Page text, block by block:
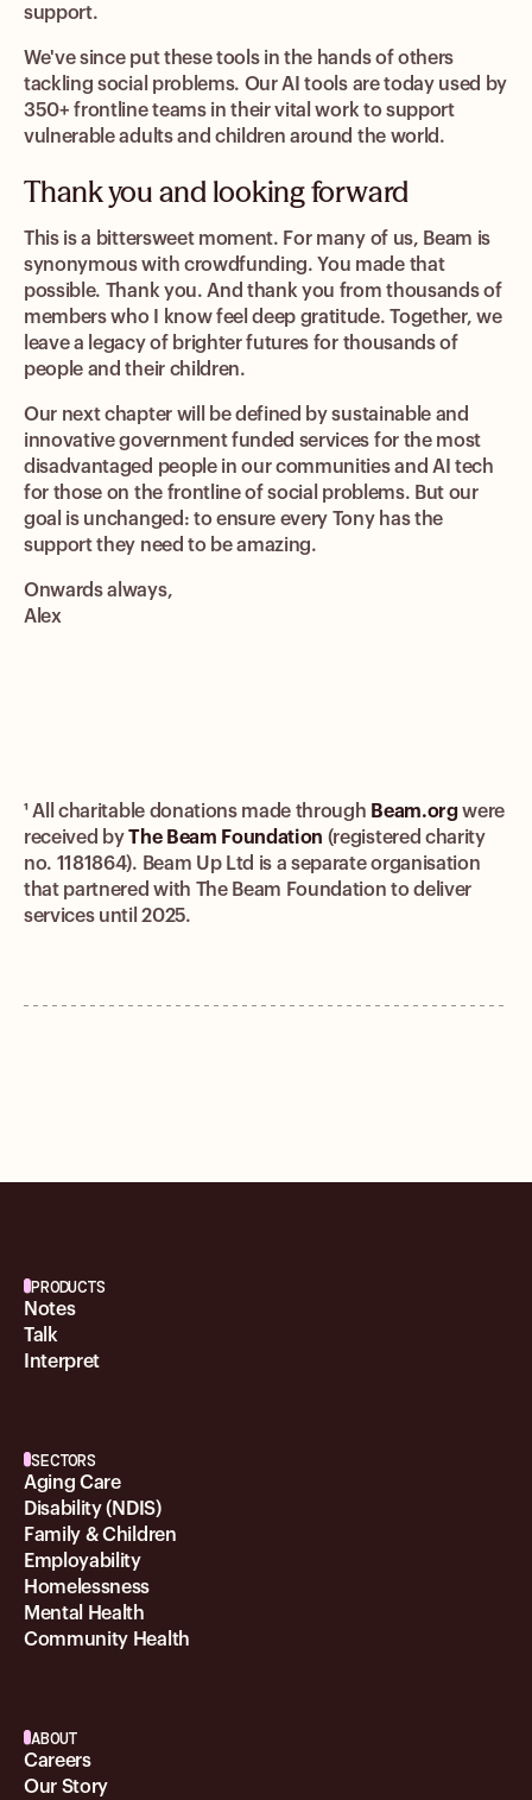
support.
We've since put these tools in the hands of others
tackling social problems. Our AI tools are today used by
350+ frontline teams in their vital work to support
vulnerable adults and children around the world.
Thank you and looking forward
This is a bittersweet moment. For many of us, Beam is
synonymous with crowdfunding. You made that
possible. Thank you. And thank you from thousands of
members who I know feel deep gratitude. Together, we
leave a legacy of brighter futures for thousands of
people and their children.
Our next chapter will be defined by sustainable and
innovative government funded services for the most
disadvantaged people in our communities and AI tech
for those on the frontline of social problems. But our
goal is unchanged: to ensure every Tony has the
support they need to be amazing.
Onwards always,
Alex
¹ All charitable donations made through Beam.orgwere
received byThe Beam Foundation (registered charity
no. 1181864). Beam Up Ltd is a separate organisation
that partnered with The Beam Foundation to deliver
services until 2025.
PRODUCTS
Notes
Talk
Interpret
SECTORS
Aging Care
Disability (NDIS)
Family & Children
Employability
Homelessness
Mental Health
Community Health
ABOUT
Careers
Our Story